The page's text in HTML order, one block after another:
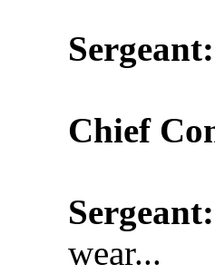
Sergeant:
Chief
Sergeant:
wear...